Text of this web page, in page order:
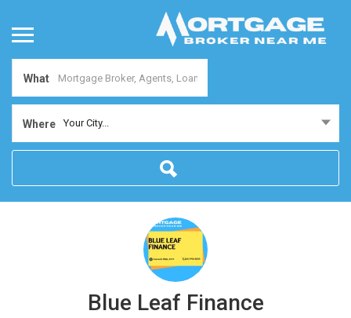
What
Where Your City...
Blue Leaf Finance